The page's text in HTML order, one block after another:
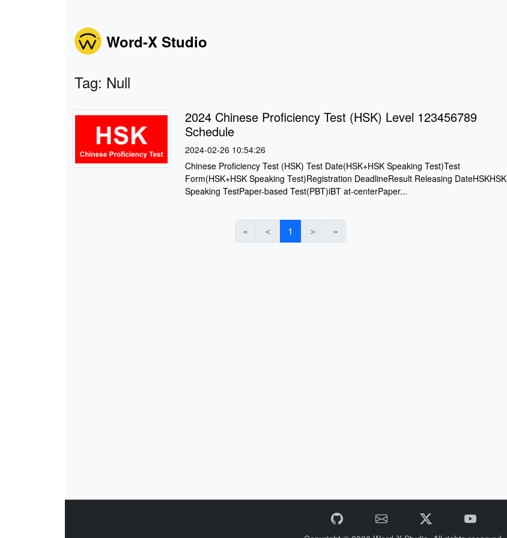
Word-X Studio
Tag: Null
2024 Chinese Proficiency Test (HSK) Level 123456789
Schedule
2024-02-26 10:54:26
Chinese Proficiency Test (HSK) Test Date(HSK+HSK Speaking Test)Test
Form(HSK+HSK Speaking Test)Registration DeadlineResult Releasing DateHSKHSK
Speaking TestPaper-based Test(PBT)iBT at-centerPaper...
« ＜ 1 ＞ »